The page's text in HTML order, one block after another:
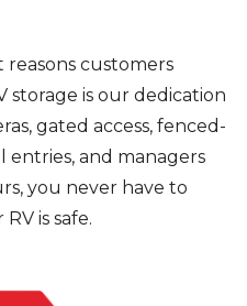
customers
storage is our dedication
gated access, fenced-
entries, and managers
you never have to
is safe.